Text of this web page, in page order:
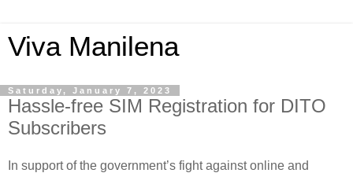
Viva Manilena
Saturday, January 7, 2023
Hassle-free SIM Registration for DITO
Subscribers
In support of the government’s fight against online and